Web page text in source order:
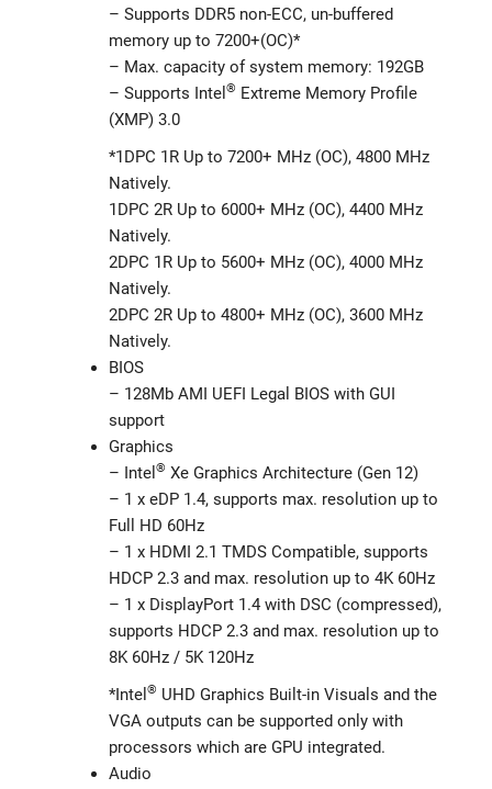
– Supports DDR5 non-ECC, un-buffered
memory up to 7200+(OC)*
– Max. capacity of system memory: 192GB
– Supports Intel ® Extreme Memory Profile
(XMP) 3.0
*1DPC 1R Up to 7200+ MHz (OC), 4800 MHz
Natively.
1DPC 2R Up to 6000+ MHz (OC), 4400 MHz
Natively.
2DPC 1R Up to 5600+ MHz (OC), 4000 MHz
Natively.
2DPC 2R Up to 4800+ MHz (OC), 3600 MHz
Natively.
BIOS
– 128Mb AMI UEFI Legal BIOS with GUI
support
Graphics
– Intel ® Xe Graphics Architecture (Gen 12)
– 1 x eDP 1.4, supports max. resolution up to
Full HD 60Hz
– 1 x HDMI 2.1 TMDS Compatible, supports
HDCP 2.3 and max. resolution up to 4K 60Hz
– 1 x DisplayPort 1.4 with DSC (compressed),
supports HDCP 2.3 and max. resolution up to
8K 60Hz / 5K 120Hz
*Intel ® UHD Graphics Built-in Visuals and the
VGA outputs can be supported only with
processors which are GPU integrated.
Audio